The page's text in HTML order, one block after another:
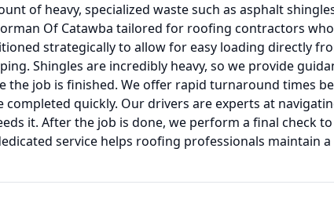
of heavy, specialized waste such as asphalt
Of Catawba tailored for roofing contractors
strategically to allow for easy loading directly
Shingles are incredibly heavy, so we provide
the job is finished. We offer rapid turnaround times
quickly. Our drivers are experts at
it. After the job is done, we perform a final check
service helps roofing professionals maintain